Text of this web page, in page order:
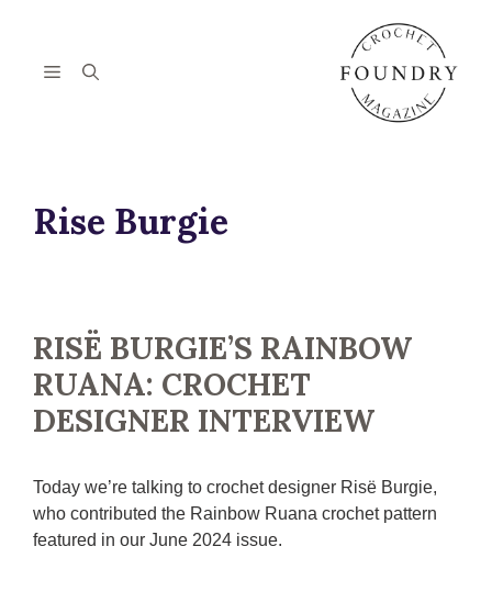
contentMenu
Rise Burgie
RISË BURGIE’S RAINBOW
RUANA: CROCHET
DESIGNER INTERVIEW
Today we’re talking to crochet designer Risë Burgie,
who contributed the Rainbow Ruana crochet pattern
featured in our June 2024 issue.